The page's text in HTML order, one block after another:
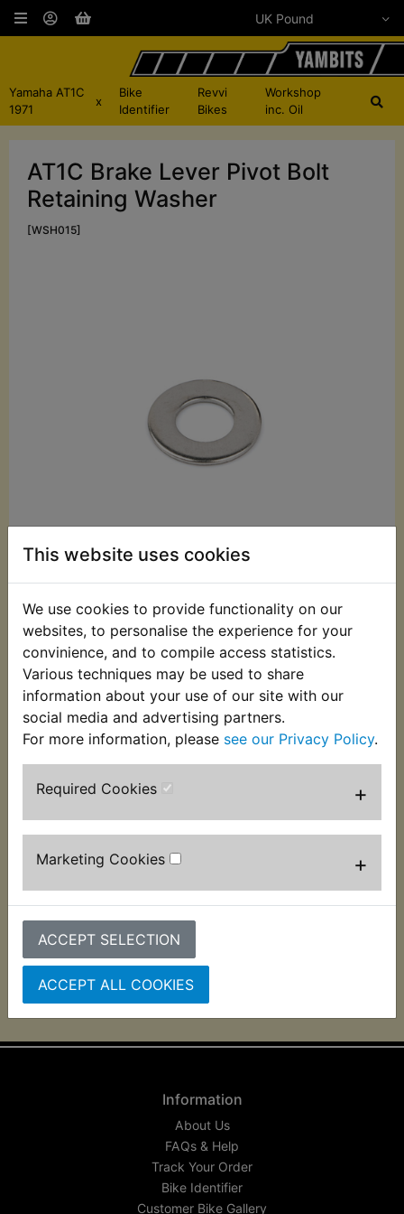
This website uses cookies
We use cookies to provide functionality on our
websites, to personalise the experience for your
convinience, and to compile access statistics.
Various techniques may be used to share
information about your use of our site with our
social media and advertising partners.
For more information, please see our Privacy Policy.
Required Cookies +
Marketing Cookies +
ACCEPT SELECTION
ACCEPT ALL COOKIES
Yamaha AT1C
1971
x
Bike
Identifier
Revvi
Bikes
Workshop
inc. Oil
AT1C Brake Lever Pivot Bolt
Retaining Washer
[WSH015]
£0.10 (Inc. VAT)
£0.08 (Ex. VAT)
Quantity:
ADD TO BASKET
Description Replaces OEM part
This washer is used to mount the front brake light
AT1C 1971
Information
About Us
FAQs & Help
Track Your Order
Bike Identifier
Customer Bike Gallery